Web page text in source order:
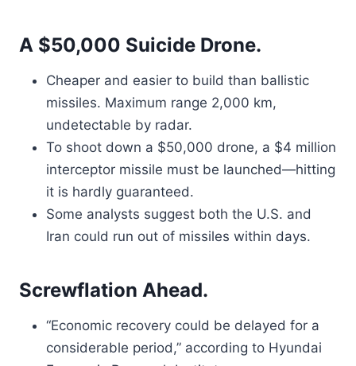
A $50,000 Suicide Drone.
Cheaper and easier to build than ballistic
missiles. Maximum range 2,000 km,
undetectable by radar.
To shoot down a $50,000 drone, a $4 million
interceptor missile must be launched—hitting
it is hardly guaranteed.
Some analysts suggest both the U.S. and
Iran could run out of missiles within days.
Screwflation Ahead.
“Economic recovery could be delayed for a
considerable period,” according to Hyundai